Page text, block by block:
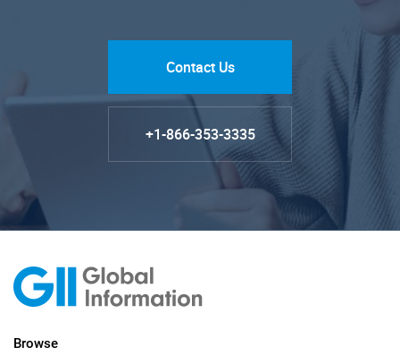
Contact Us
+1-866-353-3335
Browse